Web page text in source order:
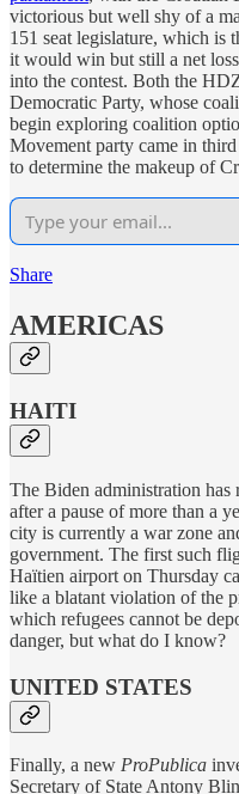
victorious but well shy of a
151 seat legislature, which is
it would win but still a net
into the contest. Both the
Democratic Party, whose
begin exploring coalition
Movement party came in
to determine the makeup of
Share
AMERICAS
HAITI
The Biden administration has
after a pause of more than a
city is currently a war zone
government. The first such
Haïtien airport on Thursday
like a blatant violation of the
which refugees cannot be
danger, but what do I know?
UNITED STATES
Finally, a new ProPublica
Secretary of State Antony